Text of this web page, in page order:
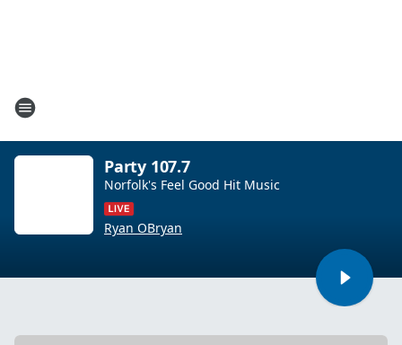
Party 107.7
Norfolk's Feel Good Hit Music
Ryan OBryan